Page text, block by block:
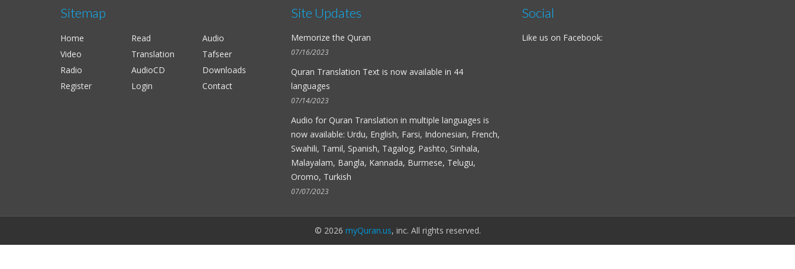
Sitemap
Home Read
Audio
Video
Translation
Tafseer
Radio
AudioCD
Downloads
Register
Login Contact
Site Updates
Memorize the Quran
07/16/2023
Quran Translation Text is now available in 44
languages
07/14/2023
Audio for Quran Translation in multiple languages is
now available: Urdu, English, Farsi, Indonesian, French,
Swahili, Tamil, Spanish, Tagalog, Pashto, Sinhala,
Malayalam, Bangla, Kannada, Burmese, Telugu,
Oromo, Turkish
07/07/2023
Social
Like us on Facebook:
© 2026 myQuran.us, inc. All rights reserved.